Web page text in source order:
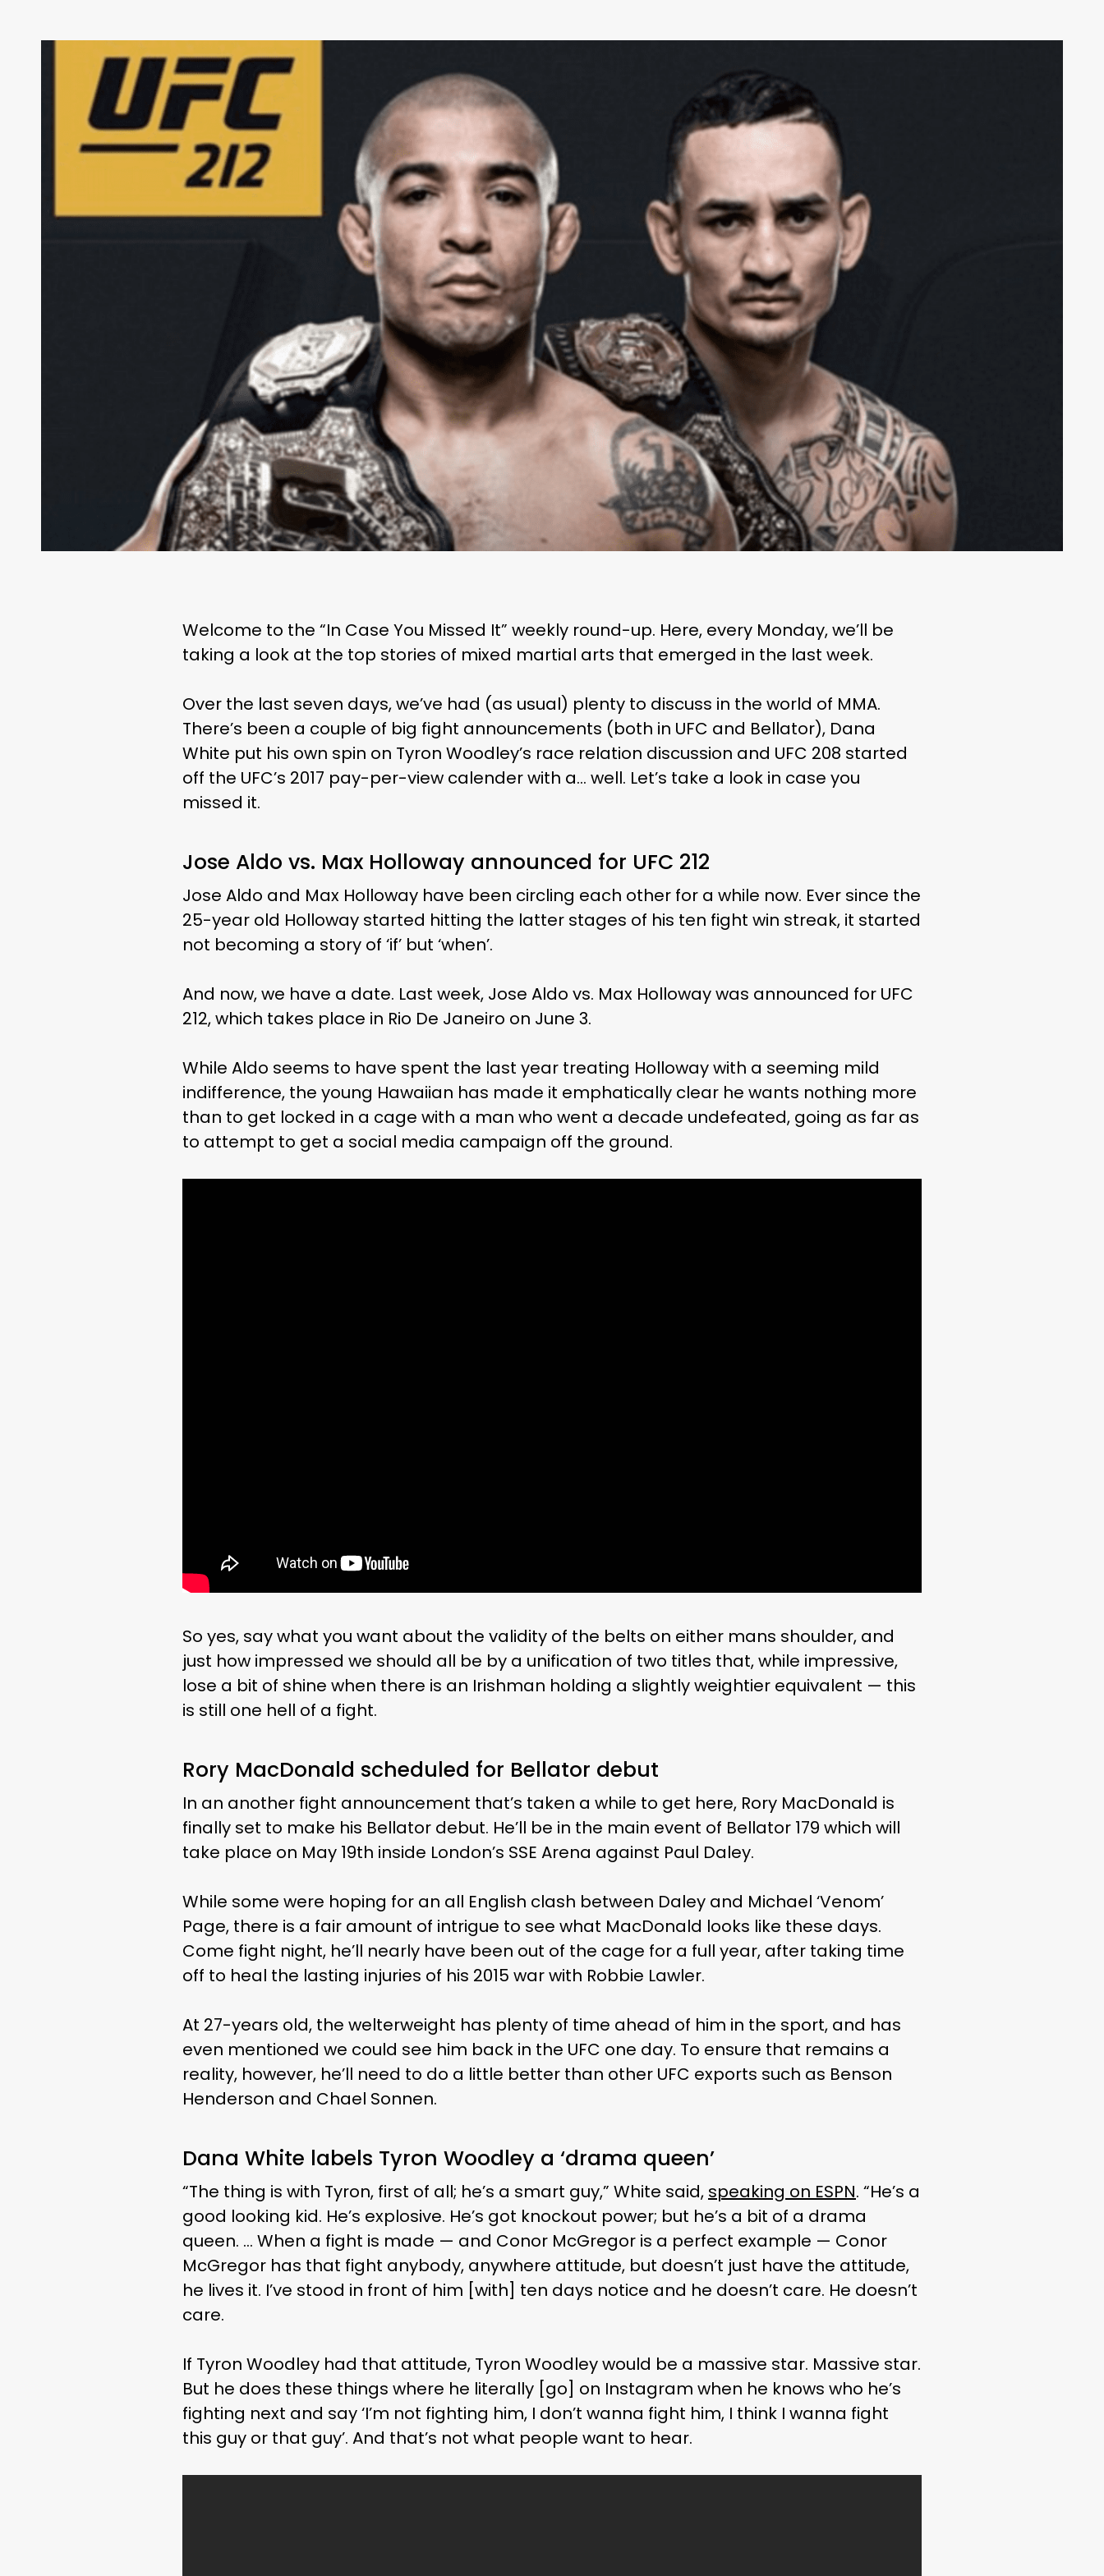
Welcome to the “In Case You Missed It” weekly round-up. Here, every Monday, we’ll be
taking a look at the top stories of mixed martial arts that emerged in the last week.
Over the last seven days, we’ve had (as usual) plenty to discuss in the world of MMA.
There’s been a couple of big fight announcements (both in UFC and Bellator), Dana
White put his own spin on Tyron Woodley’s race relation discussion and UFC 208 started
off the UFC’s 2017 pay-per-view calender with a… well. Let’s take a look in case you
missed it.
Jose Aldo vs. Max Holloway announced for UFC 212
Jose Aldo and Max Holloway have been circling each other for a while now. Ever since the
25-year old Holloway started hitting the latter stages of his ten fight win streak, it started
not becoming a story of ‘if’ but ‘when’.
And now, we have a date. Last week, Jose Aldo vs. Max Holloway was announced for UFC
212, which takes place in Rio De Janeiro on June 3.
While Aldo seems to have spent the last year treating Holloway with a seeming mild
indifference, the young Hawaiian has made it emphatically clear he wants nothing more
than to get locked in a cage with a man who went a decade undefeated, going as far as
to attempt to get a social media campaign off the ground.
So yes, say what you want about the validity of the belts on either mans shoulder, and
just how impressed we should all be by a unification of two titles that, while impressive,
lose a bit of shine when there is an Irishman holding a slightly weightier equivalent — this
is still one hell of a fight.
Rory MacDonald scheduled for Bellator debut
In an another fight announcement that’s taken a while to get here, Rory MacDonald is
finally set to make his Bellator debut. He’ll be in the main event of Bellator 179 which will
take place on May 19th inside London’s SSE Arena against Paul Daley.
While some were hoping for an all English clash between Daley and Michael ‘Venom’
Page, there is a fair amount of intrigue to see what MacDonald looks like these days.
Come fight night, he’ll nearly have been out of the cage for a full year, after taking time
off to heal the lasting injuries of his 2015 war with Robbie Lawler.
At 27-years old, the welterweight has plenty of time ahead of him in the sport, and has
even mentioned we could see him back in the UFC one day. To ensure that remains a
reality, however, he’ll need to do a little better than other UFC exports such as Benson
Henderson and Chael Sonnen.
Dana White labels Tyron Woodley a ‘drama queen’
“The thing is with Tyron, first of all; he’s a smart guy,” White said, speaking on ESPN. “He’s a
good looking kid. He’s explosive. He’s got knockout power; but he’s a bit of a drama
queen. … When a fight is made — and Conor McGregor is a perfect example — Conor
McGregor has that fight anybody, anywhere attitude, but doesn’t just have the attitude,
he lives it. I’ve stood in front of him [with] ten days notice and he doesn’t care. He doesn’t
care.
If Tyron Woodley had that attitude, Tyron Woodley would be a massive star. Massive star.
But he does these things where he literally [go] on Instagram when he knows who he’s
fighting next and say ‘I’m not fighting him, I don’t wanna fight him, I think I wanna fight
this guy or that guy’. And that’s not what people want to hear.